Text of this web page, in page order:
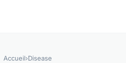
Accueil›Disease